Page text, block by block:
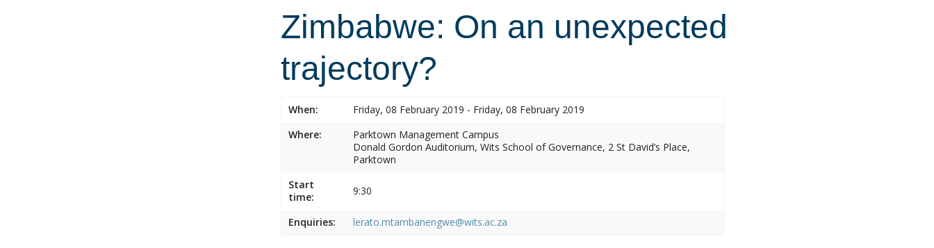
Zimbabwe: On an unexpected
trajectory?
When:
Friday, 08 February 2019 - Friday, 08 February 2019
Where:
Parktown Management Campus
Donald Gordon Auditorium, Wits School of Governance, 2 St David’s Place,
Parktown
Start
time:
9:30
Enquiries: lerato.mtambanengwe@wits.ac.za